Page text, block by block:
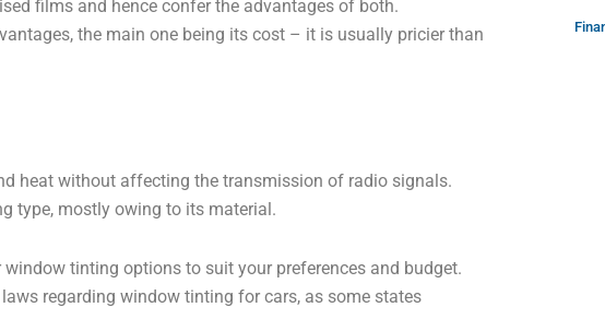
films and hence confer the advantages of both.
the main one being its cost – it is usually pricier than
heat without affecting the transmission of radio signals.
type, mostly owing to its material.
window tinting options to suit your preferences and budget.
regarding window tinting for cars, as some states